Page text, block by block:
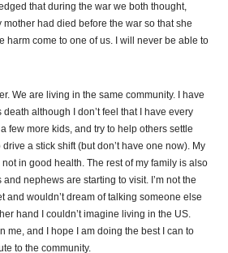
that during the war we both thought,
had died before the war so that she
harm come to one of us. I will never be able to
We are living in the same community. I have
death although I don’t feel that I have every
few more kids, and try to help others settle
a stick shift (but don’t have one now). My
in good health. The rest of my family is also
nephews are starting to visit. I’m not the
and wouldn’t dream of talking someone else
hand I couldn’t imagine living in the US.
me, and I hope I am doing the best I can to
to the community.